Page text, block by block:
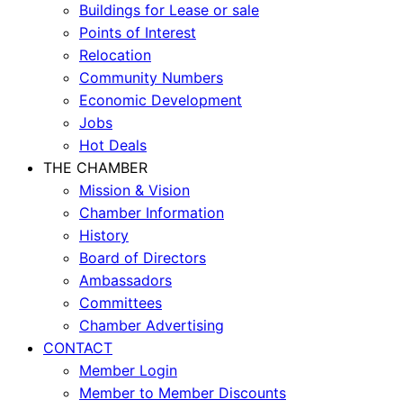
Buildings for Lease or sale
Points of Interest
Relocation
Community Numbers
Economic Development
Jobs
Hot Deals
THE CHAMBER
Mission & Vision
Chamber Information
History
Board of Directors
Ambassadors
Committees
Chamber Advertising
CONTACT
Member Login
Member to Member Discounts